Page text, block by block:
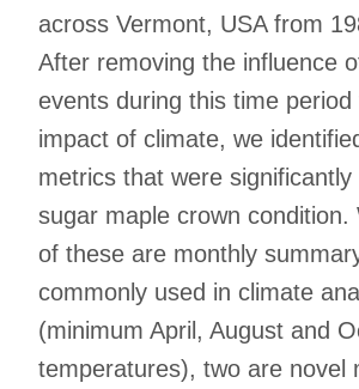
across Vermont, USA from
After removing the influence
events during this time
impact of climate, we
metrics that were
sugar maple crown condition.
of these are monthly
commonly used in climate
(minimum April, August and
temperatures), two are novel